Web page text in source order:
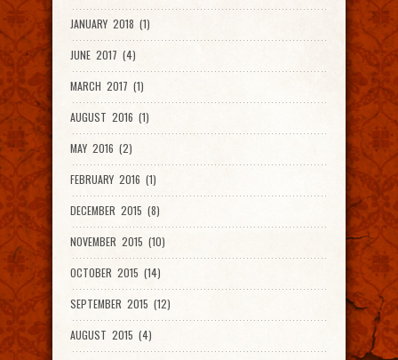
JANUARY 2018 (1)
JUNE 2017 (4)
MARCH 2017 (1)
AUGUST 2016 (1)
MAY 2016 (2)
FEBRUARY 2016 (1)
DECEMBER 2015 (8)
NOVEMBER 2015 (10)
OCTOBER 2015 (14)
SEPTEMBER 2015 (12)
AUGUST 2015 (4)